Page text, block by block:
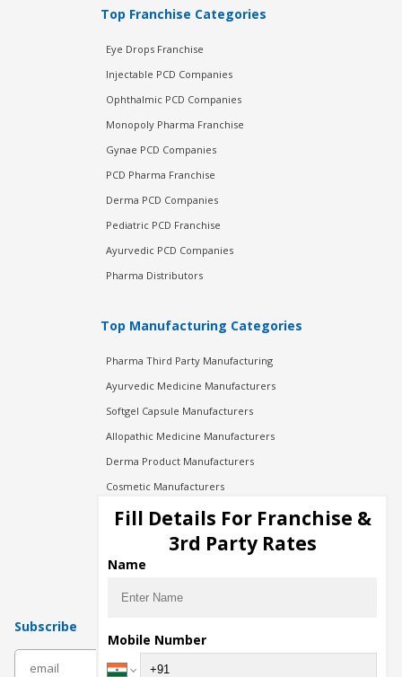
Top Franchise Categories
Eye Drops Franchise
Injectable PCD Companies
Ophthalmic PCD Companies
Monopoly Pharma Franchise
Gynae PCD Companies
PCD Pharma Franchise
Derma PCD Companies
Pediatric PCD Franchise
Ayurvedic PCD Companies
Pharma Distributors
Top Manufacturing Categories
Pharma Third Party Manufacturing
Ayurvedic Medicine Manufacturers
Softgel Capsule Manufacturers
Allopathic Medicine Manufacturers
Derma Product Manufacturers
Cosmetic Manufacturers
Injection Manufacturers
Pharma Manufacturers
Pharma Contract Manufacturing
Subscribe
Fill Details For Franchise &
3rd Party Rates
Name
Mobile Number